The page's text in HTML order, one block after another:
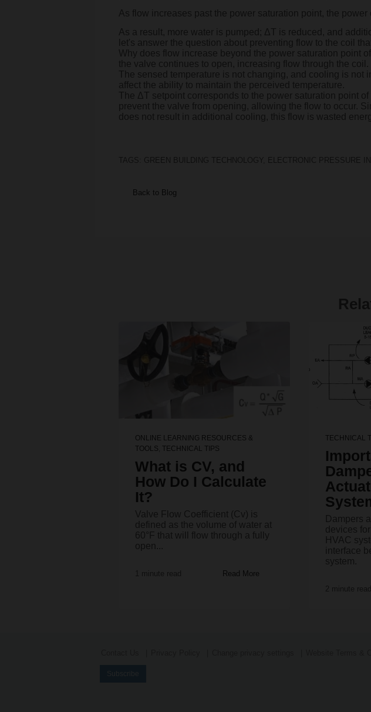
As flow increases past the power saturation point, the
As a result, more water is pumped; ΔT is reduced, and
let's answer the question about preventing flow to the coil
Why does flow increase beyond the power saturation point
the valve continues to open, increasing flow through the
The sensed temperature is not changing, and cooling is
affect the ability to maintain the perceived temperature.
The ΔT setpoint corresponds to the power saturation point
prevent the valve from opening, allowing the flow to occur.
does not result in additional cooling, this flow is wasted
TAGS: GREEN BUILDING TECHNOLOGY ELECTRONIC PRESSURE
Back to Blog
ONLINE LEARNING RESOURCES &
TOOLS TECHNICAL TIPS
What is CV, and
How Do I Calculate
It?
Valve Flow Coefficient (Cv) is
defined as the volume of water at
60°F that will flow through a fully
open...
1 minute read Read More
TECHNICAL
Dampers
devices
HVAC
interface
system.
2 minute read